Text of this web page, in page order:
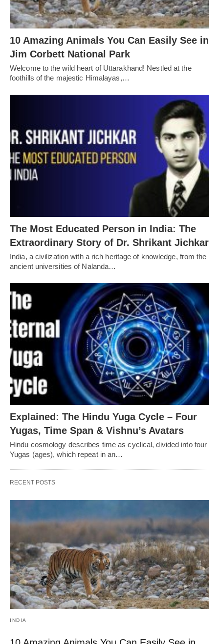
10 Amazing Animals You Can Easily See in
Jim Corbett National Park
Welcome to the wild heart of Uttarakhand! Nestled at the
foothills of the majestic Himalayas,…
The Most Educated Person in India: The
Extraordinary Story of Dr. Shrikant Jichkar
India, a civilization with a rich heritage of knowledge, from the
ancient universities of Nalanda…
Explained: The Hindu Yuga Cycle – Four
Yugas, Time Span & Vishnu’s Avatars
Hindu cosmology describes time as cyclical, divided into four
Yugas (ages), which repeat in an…
RECENT POSTS
INDIA